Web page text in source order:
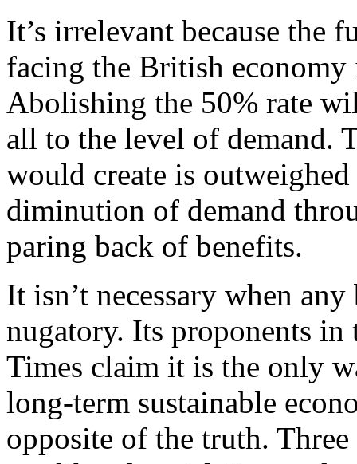
It’s irrelevant because the
facing the British economy
Abolishing the 50% rate
all to the level of demand.
would create is
diminution of demand
paring back of benefits.
It isn’t necessary when
nugatory. Its proponents
Times claim it is the only
long-term sustainable
opposite of the truth.